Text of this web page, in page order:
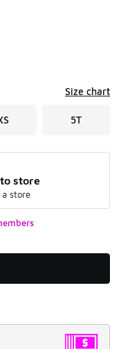
Size chart
5T
store
a store